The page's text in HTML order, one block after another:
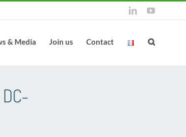
LinkedInYouTube
& Media Join us Contact